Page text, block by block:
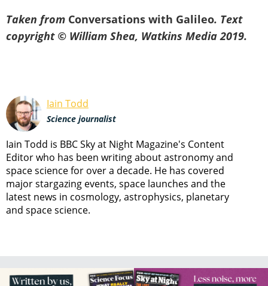
Taken from Conversations with Galileo. Text
copyright © William Shea, Watkins Media 2019.
Iain Todd
Science journalist
Iain Todd is BBC Sky at Night Magazine's Content
Editor who has been writing about astronomy and
space science for over a decade. He has covered
major stargazing events, space launches and the
latest news in cosmology, astrophysics, planetary
and space science.